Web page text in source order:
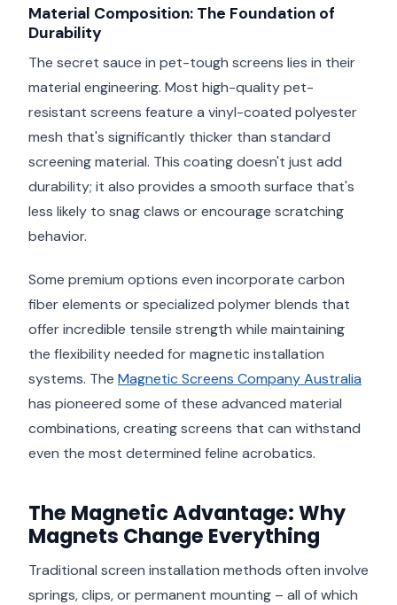
Material Composition: The Foundation of
Durability
The secret sauce in pet-tough screens lies in their
material engineering. Most high-quality pet-
resistant screens feature a vinyl-coated polyester
mesh that's significantly thicker than standard
screening material. This coating doesn't just add
durability; it also provides a smooth surface that's
less likely to snag claws or encourage scratching
behavior.
Some premium options even incorporate carbon
fiber elements or specialized polymer blends that
offer incredible tensile strength while maintaining
the flexibility needed for magnetic installation
systems. The Magnetic Screens Company Australia
has pioneered some of these advanced material
combinations, creating screens that can withstand
even the most determined feline acrobatics.
The Magnetic Advantage: Why
Magnets Change Everything
Traditional screen installation methods often involve
springs, clips, or permanent mounting – all of which